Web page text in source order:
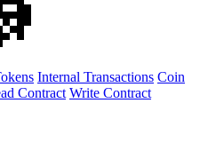
Internal Transactions Coin
Contract Write Contract